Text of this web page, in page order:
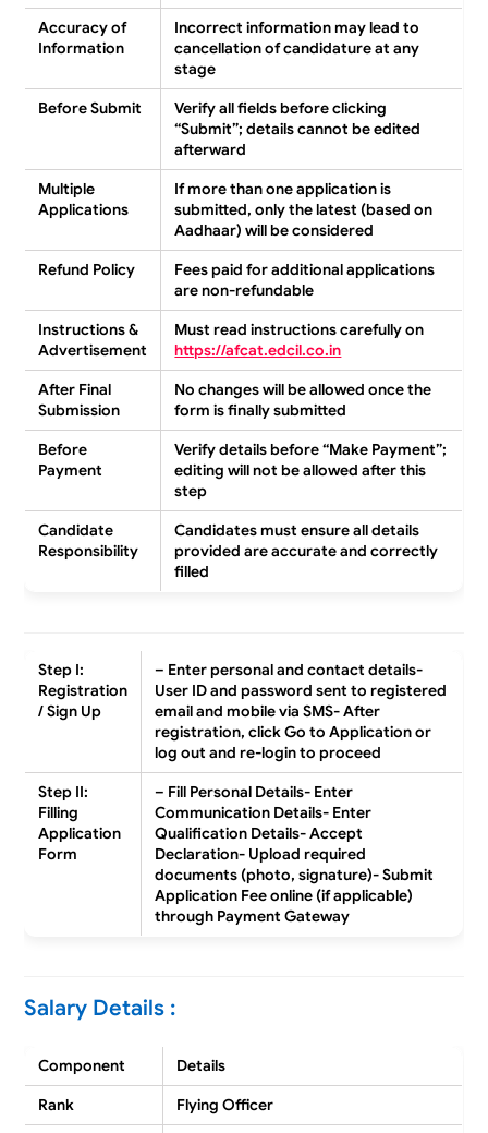
Accuracy of
Information
Incorrect information may lead to
cancellation of candidatureat any
stage
Before Submit
Verify all fields before clicking
“Submit”; details cannot be edited
afterward
Multiple
Applications
If more than one application is
submitted,only the latest (based on
Aadhaar) will be considered
Refund Policy
Fees paid for additional applications
arenon-refundable
Instructions &
Advertisement
Must read instructions carefully on
https://afcat.edcil.co.in
After Final
Submission
No changes will be allowed once the
form is finally submitted
Before
Payment
Verify details before “Make Payment”;
editing will not be allowed after this
step
Candidate
Responsibility
Candidates must ensure all details
provided are accurate and correctly
filled
Step I:
Registration
/ Sign Up
– Enter personal and contact details-
User ID and password sent to registered
email and mobile via SMS- After
registration, clickGo to Applicationor
log out and re-login to proceed
Step II:
Filling
Application
Form
– Fill Personal Details- Enter
Communication Details- Enter
Qualification Details- Accept
Declaration- Upload required
documents (photo, signature)- Submit
Application Fee online (if applicable)
through Payment Gateway
Salary Details :
Component
Details
Rank
Flying Officer